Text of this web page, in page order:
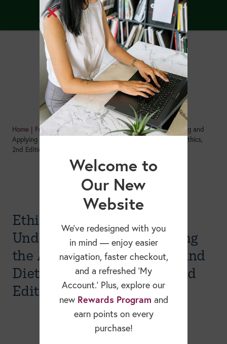
Home | Free Resources | Ethics Isn’t Optional: Understanding and
Applying the Academy of Nutrition and Dietetics Code of Ethics,
2nd Edition
Ethics Isn’t Optional:
Understanding and Applying
the Academy of Nutrition and
Dietetics Code of Ethics, 2nd
Edition
Welcome to
Our New
Website
We’ve redesigned with you
in mind — enjoy easier
navigation, faster checkout,
and a refreshed ‘My
Account.’ Plus, explore our
new Rewards Program and
earn points on every
purchase!